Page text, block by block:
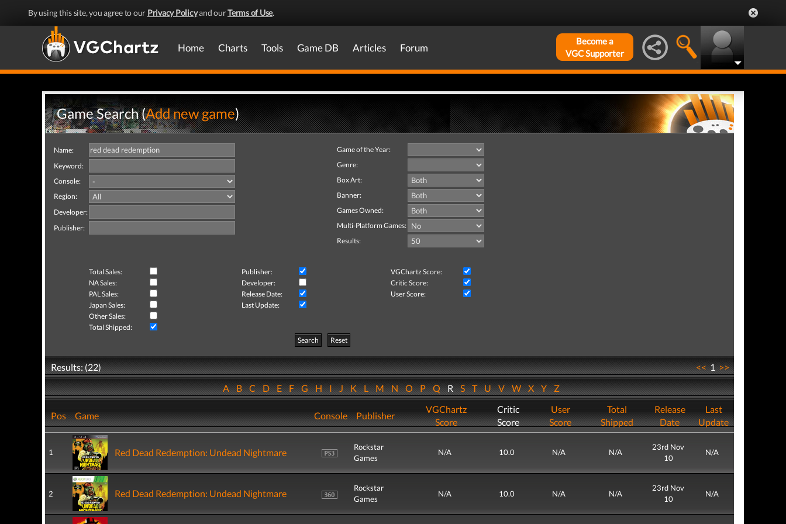
By using this site, you agree to our Privacy Policyand ourTerms of Use.
Home Charts Tools Game DB Articles Forum
Become a
VGC Supporter
Game Search (Add new game)
Name:
Keyword:
Console:
Region:
Developer:
Publisher:
Game of the Year:
Genre:
Box Art:
Banner:
Games Owned:
Multi-Platform Games:
Results:
Total Sales: Publisher:
VGChartz Score:
NA Sales:
Developer:
Critic Score:
PAL Sales:
Release Date:
User Score:
Japan Sales:
Last Update:
Other Sales:
Total Shipped:
Search
Reset
Results: (22) <<1>>
ABCDEFGHIJKLMNOPQRSTUVWXYZ
Pos Game Console Publisher
VGChartz
Score
Critic
Score
User
Score
Total
Shipped
Release
Date
Last
Update
1 Red Dead Redemption: Undead Nightmare
Rockstar
Games
N/A 10.0 N/A N/A
23rd Nov
10
N/A
2 Red Dead Redemption: Undead Nightmare
Rockstar
Games
N/A 10.0 N/A N/A
23rd Nov
10
N/A